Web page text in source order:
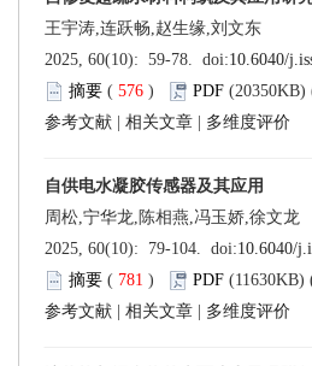
( )
|
|
( )
|
|